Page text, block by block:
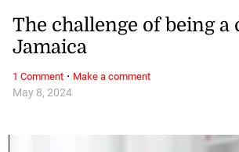
May 8, 2024
The challenge of being a
Jamaica
1 Comment· Make a comment